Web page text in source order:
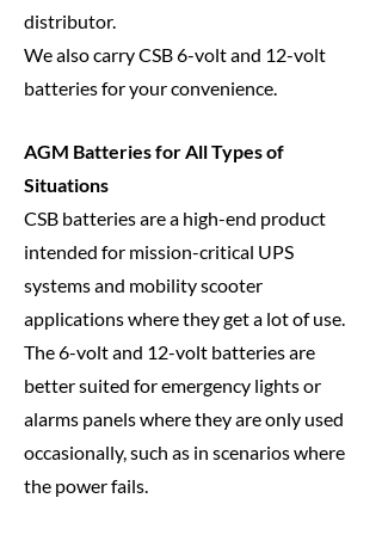
distributor.
We also carry CSB 6-volt and 12-volt
batteries for your convenience.
AGM Batteries for All Types of
Situations
CSB batteries are a high-end product
intended for mission-critical UPS
systems and mobility scooter
applications where they get a lot of use.
The 6-volt and 12-volt batteries are
better suited for emergency lights or
alarms panels where they are only used
occasionally, such as in scenarios where
the power fails.